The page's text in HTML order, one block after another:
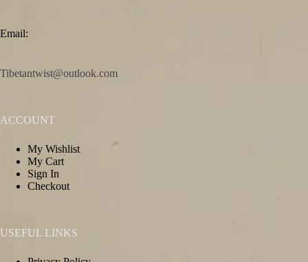
Email:
Tibetantwist@outlook.com
ACCOUNT
My Wishlist
My Cart
Sign In
Checkout
USEFUL LINKS